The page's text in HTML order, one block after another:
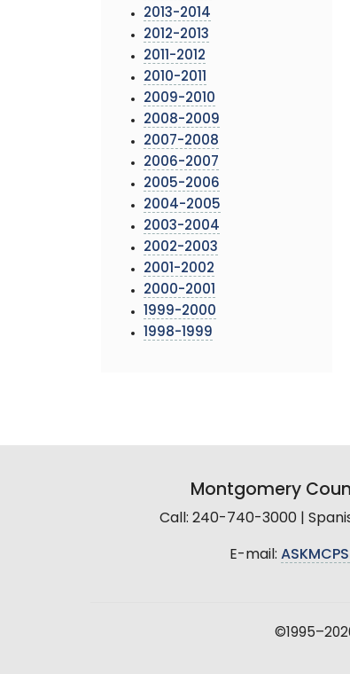
2013-2014
2012-2013
2011-2012
2010-2011
2009-2010
2008-2009
2007-2008
2006-2007
2005-2006
2004-2005
2003-2004
2002-2003
2001-2002
2000-2001
1999-2000
1998-1999
Montgomery
Call: 240-740-3000 |
E-mail: